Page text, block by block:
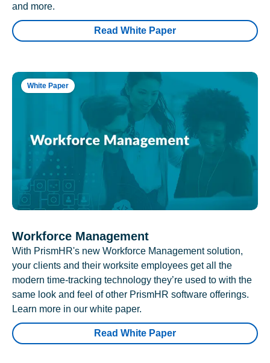
and more.
Read White Paper
White Paper
Workforce Management
With PrismHR's new Workforce Management solution,
your clients and their worksite employees get all the
modern time-tracking technology they’re used to with the
same look and feel of other PrismHR software offerings.
Learn more in our white paper.
Read White Paper